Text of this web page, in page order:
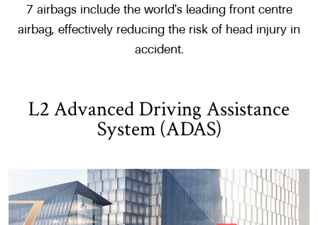
7 airbags include the world's leading front centre
airbag, effectively reducing the risk of head injury in
accident.
L2 Advanced Driving Assistance
System (ADAS)